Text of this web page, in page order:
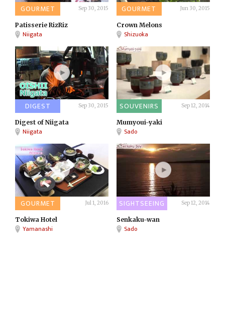
GOURMET Sep 30, 2015
Patisserie RizRiz
Niigata
GOURMET Jun 30, 2015
Crown Melons
Shizuoka
DIGEST Sep 30, 2015
Digest of Niigata
Niigata
SOUVENIRS Sep 12, 2014
Mumyoui-yaki
Sado
GOURMET Jul 1, 2016
Tokiwa Hotel
Yamanashi
SIGHTSEEING Sep 12, 2014
Senkaku-wan
Sado